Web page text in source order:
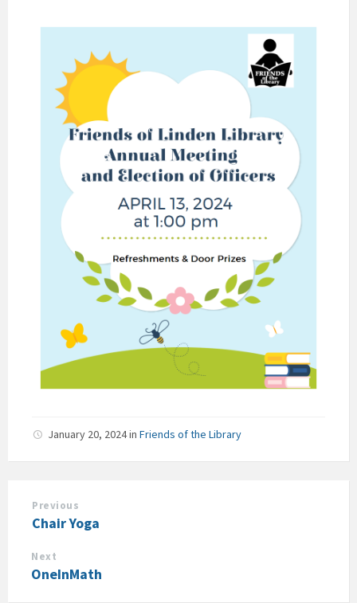
January 20, 2024in Friends of the Library
Previous
Chair Yoga
Next
OneInMath